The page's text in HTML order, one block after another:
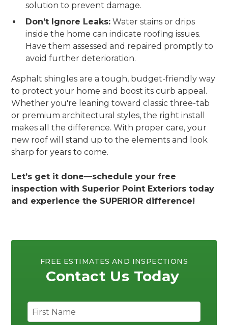
solution to prevent damage.
Don’t Ignore Leaks: Water stains or drips
inside the home can indicate roofing issues.
Have them assessed and repaired promptly to
avoid further deterioration.
Asphalt shingles are a tough, budget-friendly way
to protect your home and boost its curb appeal.
Whether you're leaning toward classic three-tab
or premium architectural styles, the right install
makes all the difference. With proper care, your
new roof will stand up to the elements and look
sharp for years to come.
Let’s get it done—schedule your free
inspection with Superior Point Exteriors today
and experience the SUPERIOR difference!
FREE ESTIMATES AND INSPECTIONS
Contact Us Today